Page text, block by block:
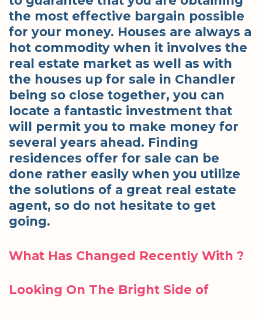
the most effective bargain possible
for your money. Houses are always a
hot commodity when it involves the
real estate market as well as with
the houses up for sale in Chandler
being so close together, you can
locate a fantastic investment that
will permit you to make money for
several years ahead. Finding
residences offer for sale can be
done rather easily when you utilize
the solutions of a great real estate
agent, so do not hesitate to get
going.
What Has Changed Recently With ?
Looking On The Bright Side of